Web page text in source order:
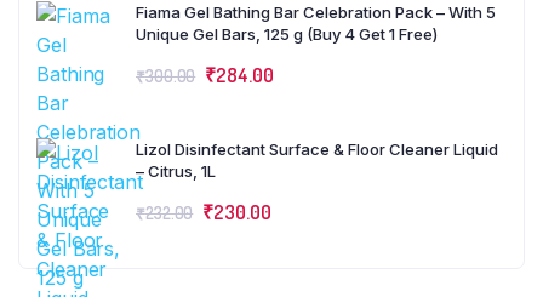
Fiama Gel Bathing Bar Celebration Pack – With 5
Unique Gel Bars, 125 g (Buy 4 Get 1 Free)
₹300.00 ₹284.00
Lizol Disinfectant Surface & Floor Cleaner Liquid
– Citrus, 1L
₹232.00 ₹230.00